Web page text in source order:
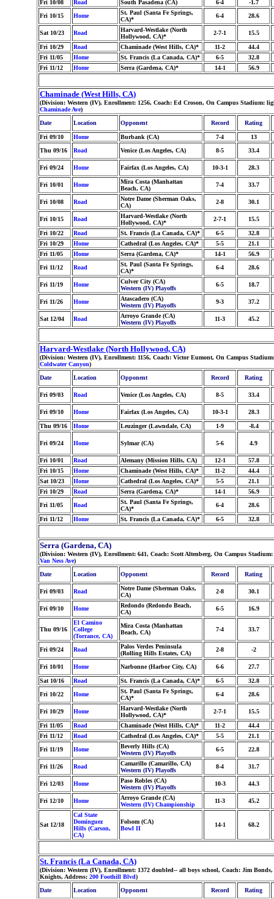
Fri 10/08
Road South Pasadena (CA) 6-4
-1.7
Fri 10/15
Home
St. Paul (Santa Fe Springs,
CA)*
6-4 28.6
Sat 10/23 Road
Harvard-Westlake (North
Hollywood, CA)*
2-7-1 15.5
Fri 10/29 Road Chaminade (West Hills, CA)* 11-2
44.4
Fri 11/05
Home St. Francis (La Canada, CA)* 6-5
32.8
Fri 11/12
Home Serra (Gardena, CA)* 14-1 56.9
Chaminade (West Hills, CA)
(Division: Western (IV), Enrollment: 1256, Coach: Ed Croson, On Campus Stadium:
Chaminade Ave)
Date
Location Opponent Record Rating
Fri 09/10 Home Burbank (CA) 7-4
13
Thu 09/16
Road Venice (Los Angeles, CA) 8-5 33.4
Fri 09/24 Home Fairfax (Los Angeles, CA) 10-3-1 28.3
Fri 10/01 Home
Mira Costa (Manhattan
Beach, CA)
7-4 33.7
Fri 10/08 Road
Notre Dame (Sherman Oaks,
CA)
2-8 30.1
Fri 10/15 Road
Harvard-Westlake (North
Hollywood, CA)*
2-7-1 15.5
Fri 10/22 Road St. Francis (La Canada, CA)* 6-5
32.8
Fri 10/29
Home Cathedral (Los Angeles, CA)* 5-5
21.1
Fri 11/05
Home Serra (Gardena, CA)* 14-1
56.9
Fri 11/12
Road
St. Paul (Santa Fe Springs,
CA)*
6-4 28.6
Fri 11/19 Home
Culver City (CA)
Western (IV) Playoffs
6-5 18.7
Fri 11/26 Home
Atascadero (CA)
Western (IV) Playoffs
9-3 37.2
Sat 12/04 Road
Arroyo Grande (CA)
Western (IV) Playoffs
11-3 45.2
Harvard-Westlake (North Hollywood, CA)
(Division: Western (IV), Enrollment: 1156, Coach: Victor Eumont, On Campus
Coldwater Canyon)
Date
Location Opponent Record Rating
Fri 09/03 Road Venice (Los Angeles, CA) 8-5 33.4
Fri 09/10 Home Fairfax (Los Angeles, CA) 10-3-1 28.3
Thu 09/16 Home Leuzinger (Lawndale, CA) 1-9 -8.4
Fri 09/24 Home Sylmar (CA) 5-6 4.9
Fri 10/01 Road Alemany (Mission Hills, CA) 12-1
57.8
Fri 10/15
Home Chaminade (West Hills, CA)* 11-2
44.4
Sat 10/23
Home Cathedral (Los Angeles, CA)* 5-5
21.1
Fri 10/29
Road Serra (Gardena, CA)* 14-1
56.9
Fri 11/05
Road
St. Paul (Santa Fe Springs,
CA)*
6-4 28.6
Fri 11/12 Home St. Francis (La Canada, CA)* 6-5 32.8
Serra (Gardena, CA)
(Division: Western (IV), Enrollment: 641, Coach: Scott Altenberg, On Campus
Van Ness Ave)
Date
Location Opponent Record Rating
Fri 09/03 Road
Notre Dame (Sherman Oaks,
CA)
2-8 30.1
Fri 09/10 Home
Redondo (Redondo Beach,
CA)
6-5 16.9
Thu 09/16
El Camino
College
(Torrance, CA)
Mira Costa (Manhattan
Beach, CA)
7-4 33.7
Fri 09/24 Road
Palos Verdes Peninsula
(Rolling Hills Estates, CA)
2-8 -2
Fri 10/01 Home Narbonne (Harbor City, CA) 6-6 27.7
Sat 10/16 Road St. Francis (La Canada, CA)* 6-5
32.8
Fri 10/22
Home
St. Paul (Santa Fe Springs,
CA)*
6-4 28.6
Fri 10/29 Home
Harvard-Westlake (North
Hollywood, CA)*
2-7-1 15.5
Fri 11/05 Road Chaminade (West Hills, CA)* 11-2
44.4
Fri 11/12
Road Cathedral (Los Angeles, CA)* 5-5
21.1
Fri 11/19
Home
Beverly Hills (CA)
Western (IV) Playoffs
6-5 22.8
Fri 11/26 Road
Camarillo (Camarillo, CA)
Western (IV) Playoffs
8-4 31.7
Fri 12/03 Home
Paso Robles (CA)
Western (IV) Playoffs
10-3 44.3
Fri 12/10 Home
Arroyo Grande (CA)
Western (IV) Championship
11-3 45.2
Sat 12/18
Cal State
Dominguez
Hills (Carson,
CA)
Folsom (CA)
Bowl II
14-1 68.2
St. Francis (La Canada, CA)
(Division: Western (IV), Enrollment: 1372 doubled-- all boys school, Coach: Jim
Knights, Address: 200 Foothill Blvd)
Date
Location Opponent Record Rating